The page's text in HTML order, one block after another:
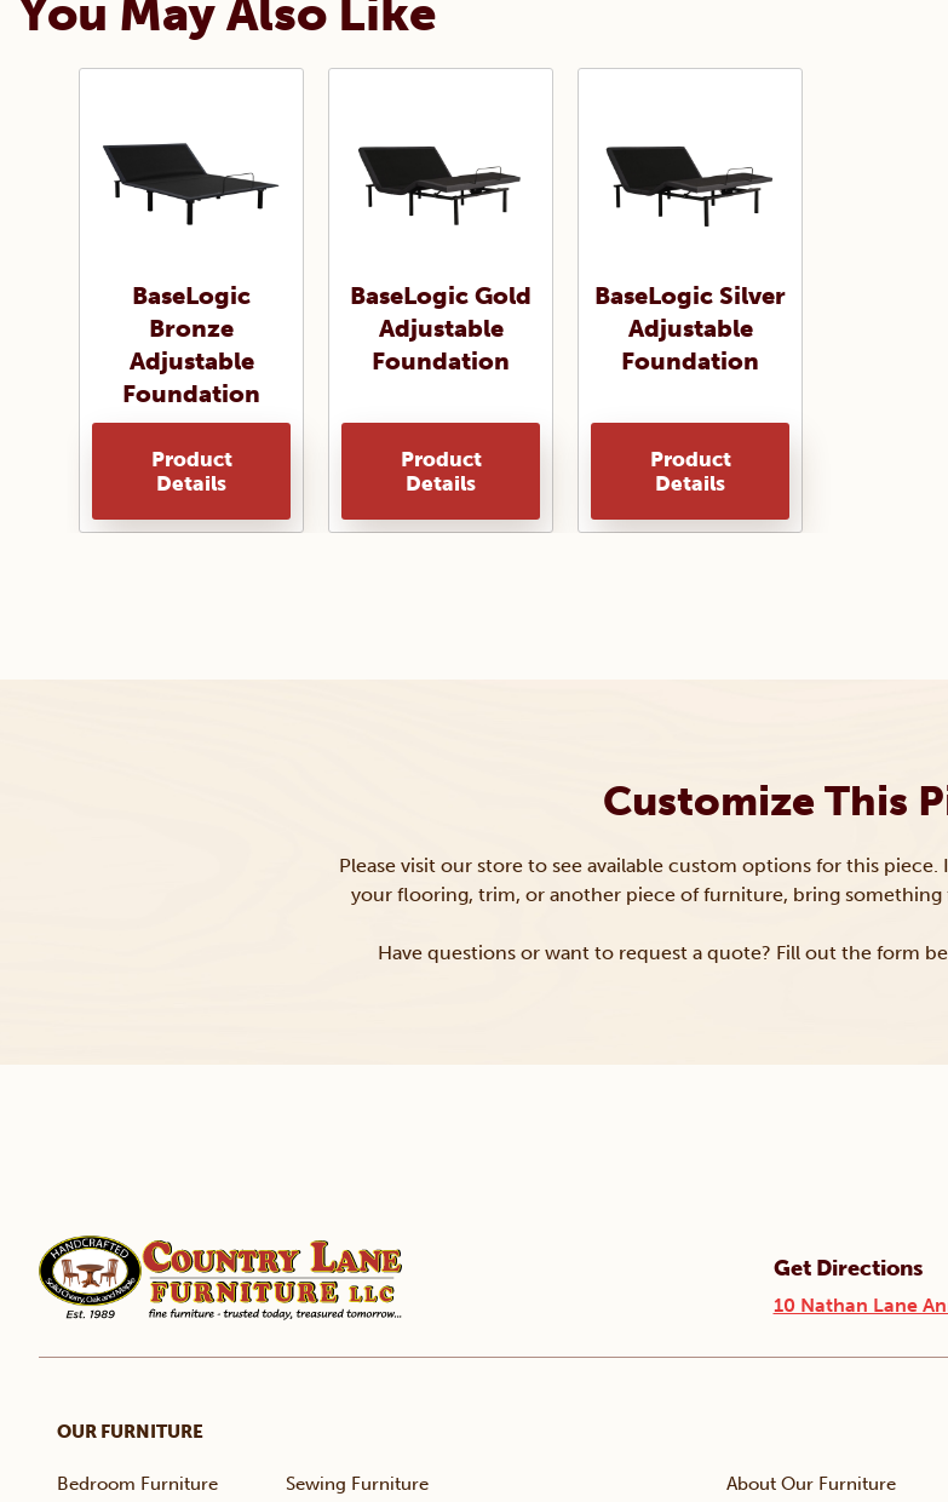
You May Also Like
BaseLogic
Bronze
Adjustable
Foundation
Product
Details
BaseLogic Gold
Adjustable
Foundation
Product
Details
BaseLogic Silver
Adjustable
Foundation
Product
Details
Customize This
Please visit our store to see available custom options for this
your flooring, trim, or another piece of furniture, bring something
Have questions or want to request a quote? Fill out the form
Get Directions
10 Nathan Lane
OUR FURNITURE
Bedroom Furniture Sewing Furniture About Our Furniture